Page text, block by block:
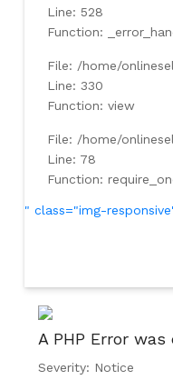
Line: 528
Function:
File: /home/
Line: 330
Function: view
File: /home/
Line: 78
Function:
" class="img-
A PHP Error
Severity: Notice